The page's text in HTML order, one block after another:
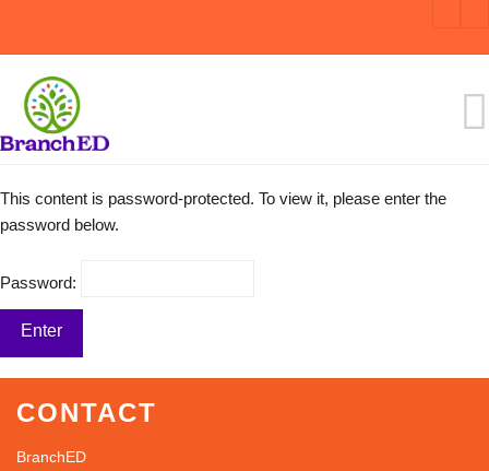
This content is password-protected. To view it, please enter the
password below.
Password:
CONTACT
BranchED